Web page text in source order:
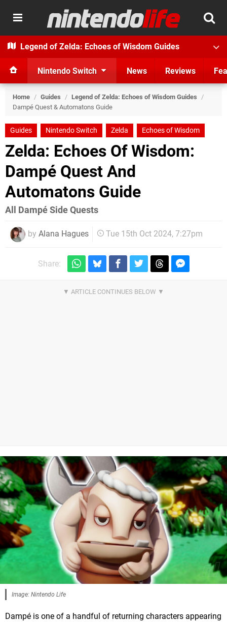
Legend of Zelda: Echoes of Wisdom Guides
Nintendo Switch News Reviews
Home / Guides / Legend of Zelda: Echoes of Wisdom Guides /
Dampé Quest & Automatons Guide
Guides Nintendo Switch Zelda Echoes of Wisdom
Zelda: Echoes Of Wisdom:
Dampé Quest And
Automatons Guide
All Dampé Side Quests
by Alana Hagues Tue 15th Oct 2024, 7:27pm
Share:
Image: Nintendo Life
Dampé is one of a handful of returning characters appearing